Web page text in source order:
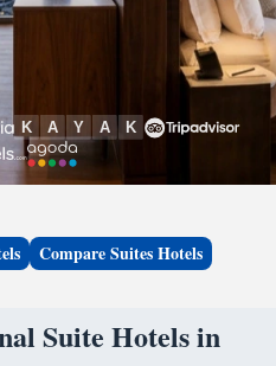
Compare Suites Hotels
Suite Hotels in